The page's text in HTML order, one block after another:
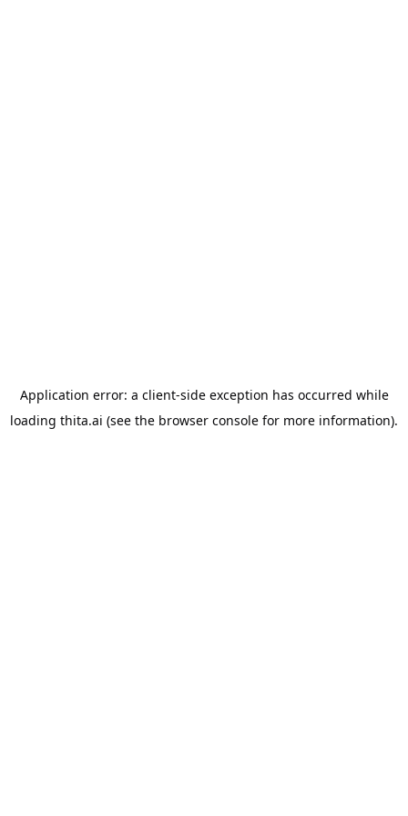
Application error: a client-side exception has occurred while
loading thita.ai (see the browser console for more information).